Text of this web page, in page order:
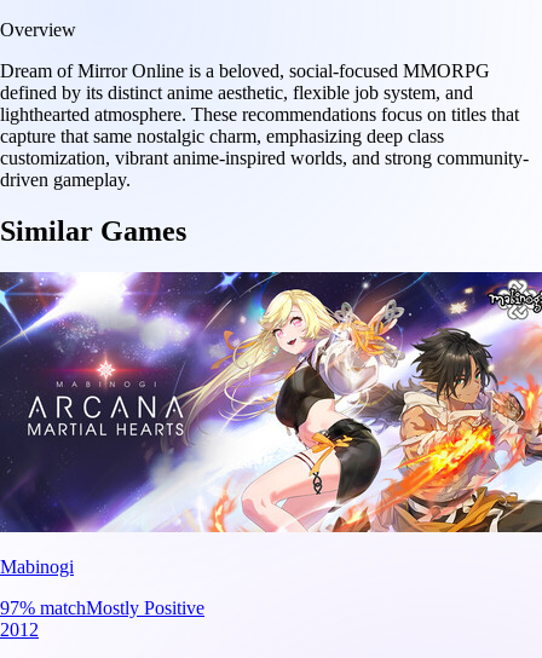
Overview
Dream of Mirror Online is a beloved, social-focused MMORPG
defined by its distinct anime aesthetic, flexible job system, and
lighthearted atmosphere. These recommendations focus on titles that
capture that same nostalgic charm, emphasizing deep class
customization, vibrant anime-inspired worlds, and strong community-
driven gameplay.
Similar Games
Mabinogi
97% matchMostly Positive
2012